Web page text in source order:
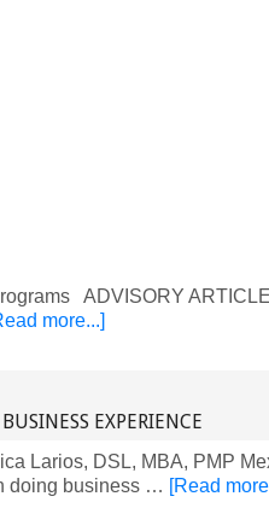
ADVISORY
more...]
EXPERIENCE
Larios, DSL, MBA, PMP
doing business … [Read